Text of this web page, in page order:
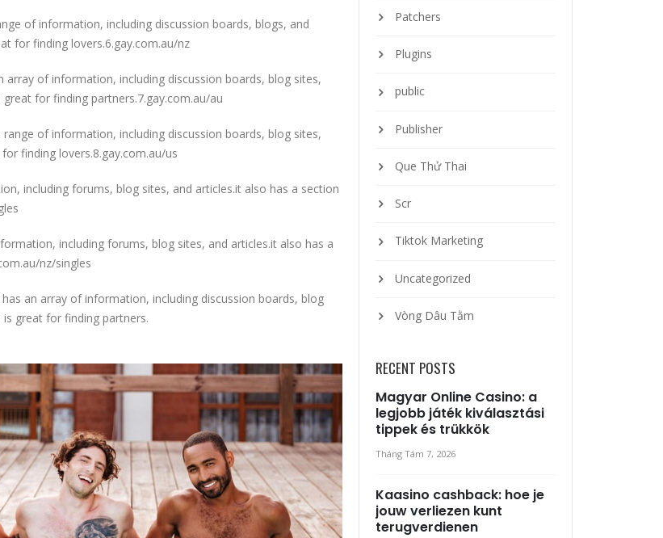
of information, including discussion boards, blogs, and
for finding lovers.6.gay.com.au/nz
array of information, including discussion boards, blog sites,
for finding partners.7.gay.com.au/au
of information, including discussion boards, blog sites,
finding lovers.8.gay.com.au/us
including forums, blog sites, and articles.it also has a section
including forums, blog sites, and articles.it also has a
nz/singles
an array of information, including discussion boards, blog
great for finding partners.
Patchers
Plugins
public
Publisher
Que Thử Thai
Scr
Tiktok Marketing
Uncategorized
Vòng Dâu Tằm
RECENT POSTS
Magyar Online Casino: a
legjobb játék kiválasztási
tippek és trükkök
Tháng Tám 7, 2026
Kaasino cashback: hoe je
jouw verliezen kunt
terugverdienen